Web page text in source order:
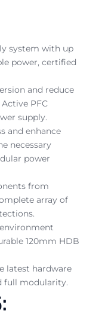
system with up
power, certified
and reduce
PFC
supply.
and enhance
necessary
power
from
array of
120mm HDB
latest hardware
full modularity.